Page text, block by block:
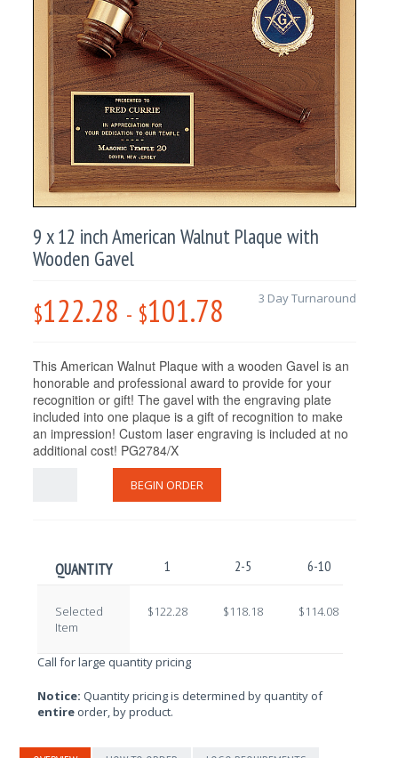
9 x 12 inch American Walnut Plaque with
Wooden Gavel
$122.28 - $101.78 3 Day Turnaround
This American Walnut Plaque with a wooden Gavel is an
honorable and professional award to provide for your
recognition or gift! The gavel with the engraving plate
included into one plaque is a gift of recognition to make
an impression! Custom laser engraving is included at no
additional cost! PG2784/X
BEGIN ORDER
QUANTITY 1 2-5 6-10
Selected
Item
$122.28 $118.18 $114.08
Call for large quantity pricing
Notice: Quantity pricing is determined by quantity of
entire order, by product.